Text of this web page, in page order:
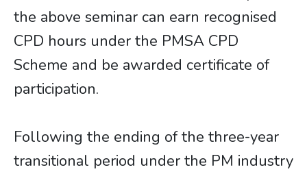
the above seminar can earn recognised
CPD hours under the PMSA CPD
Scheme and be awarded certificate of
participation.
Following the ending of the three-year
transitional period under the PM industry